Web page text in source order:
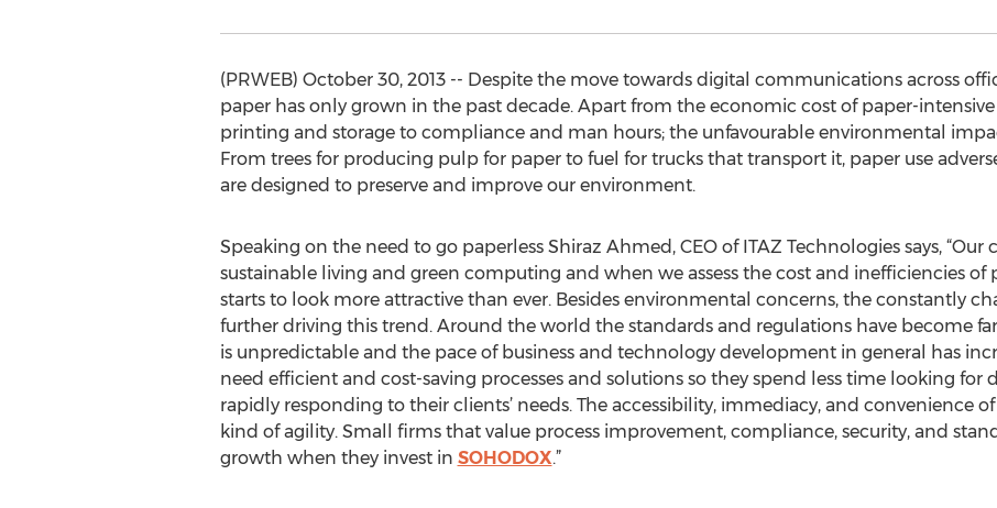
(PRWEB) October 30, 2013 -- Despite the move towards digital communications across
paper has only grown in the past decade. Apart from the economic cost of paper-intensive
printing and storage to compliance and man hours; the unfavourable environmental
From trees for producing pulp for paper to fuel for trucks that transport it, paper use
are designed to preserve and improve our environment.
Speaking on the need to go paperless Shiraz Ahmed, CEO of ITAZ Technologies says,
sustainable living and green computing and when we assess the cost and inefficiencies of
starts to look more attractive than ever. Besides environmental concerns, the constantly
further driving this trend. Around the world the standards and regulations have become
is unpredictable and the pace of business and technology development in general has
need efficient and cost-saving processes and solutions so they spend less time looking
rapidly responding to their clients’ needs. The accessibility, immediacy, and convenience
kind of agility. Small firms that value process improvement, compliance, security, and
growth when they invest in SOHODOX.”